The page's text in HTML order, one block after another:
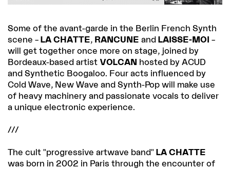
Some of the avant-garde in the Berlin French Synth
scene – LA CHATTE, RANCUNE and LAISSE-MOI –
will get together once more on stage, joined by
Bordeaux-based artist VOLCAN hosted by ACUD
and Synthetic Boogaloo. Four acts influenced by
Cold Wave, New Wave and Synth-Pop will make use
of heavy machinery and passionate vocals to deliver
a unique electronic experience.
///
The cult "progressive artwave band" LA CHATTE
was born in 2002 in Paris through the encounter of